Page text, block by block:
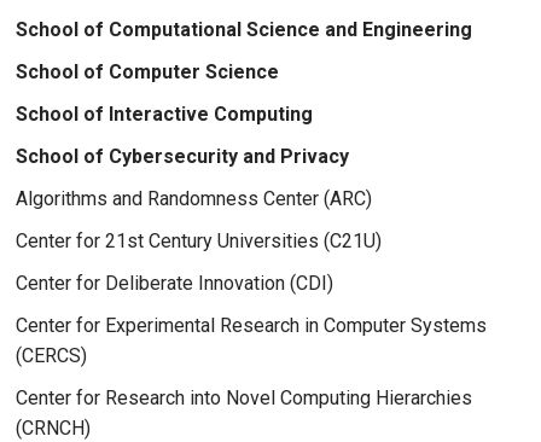
School of Computational Science and Engineering
School of Computer Science
School of Interactive Computing
School of Cybersecurity and Privacy
Algorithms and Randomness Center (ARC)
Center for 21st Century Universities (C21U)
Center for Deliberate Innovation (CDI)
Center for Experimental Research in Computer Systems
(CERCS)
Center for Research into Novel Computing Hierarchies
(CRNCH)